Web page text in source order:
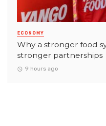
ECONOMY
Why a stronger food
stronger partnerships
9 hours ago